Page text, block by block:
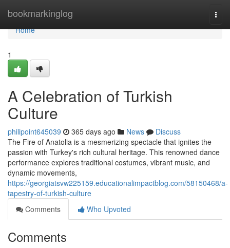
bookmarkinglog
Home
Home
1
A Celebration of Turkish
Culture
philipoint645039 365 days ago News
Discuss
The Fire of Anatolia is a mesmerizing spectacle that ignites the
passion with Turkey's rich cultural heritage. This renowned dance
performance explores traditional costumes, vibrant music, and
dynamic movements,
https://georgiatsvw225159.educationalimpactblog.com/58150468/a-
tapestry-of-turkish-culture
Comments
Who Upvoted
Comments